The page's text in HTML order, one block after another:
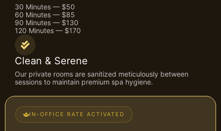
30 Minutes — $50
60 Minutes — $85
90 Minutes — $130
120 Minutes — $170
Clean & Serene
Our private rooms are sanitized meticulously between
sessions to maintain premium spa hygiene.
IN-OFFICE RATE ACTIVATED